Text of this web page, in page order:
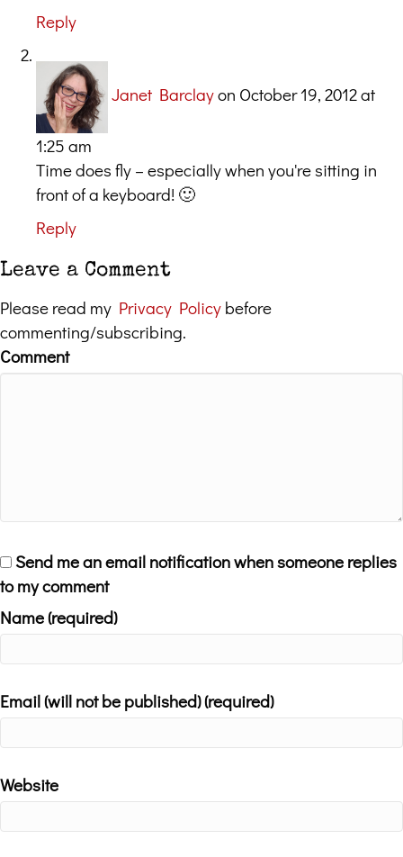
Reply
Janet Barclayon October 19, 2012 at
1:25 am
Time does fly – especially when you're sitting in
front of a keyboard! 🙂
Reply
Leave a Comment
Please read my Privacy Policy before
commenting/subscribing.
Comment
Send me an email notification when someone replies
to my comment
Name (required)
Email (will not be published) (required)
Website